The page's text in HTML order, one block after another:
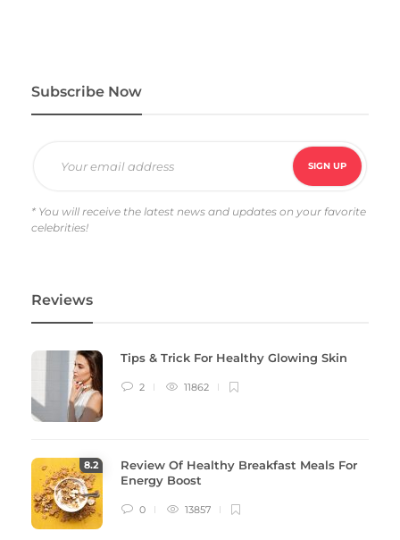
Subscribe Now
* You will receive the latest news and updates on your favorite
celebrities!
Reviews
Tips & Trick For Healthy Glowing Skin
2 11862
8.2
Review Of Healthy Breakfast Meals For
Energy Boost
0 13857